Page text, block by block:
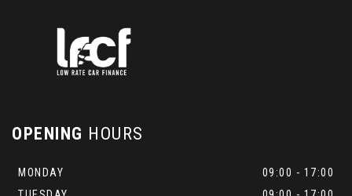
OPENING HOURS
MONDAY
09:00 - 17:00